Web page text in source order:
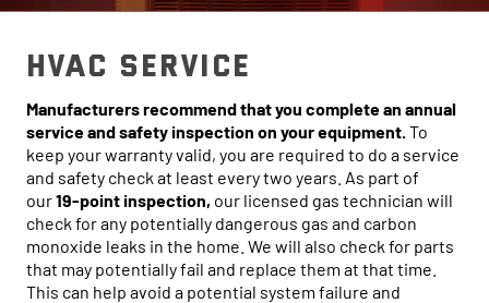
HVAC Service
Manufacturers recommend that you complete an annual
service and safety inspection on your equipment.To
keep your warranty valid, you are required to do a service
and safety check at least every two years. As part of
our19-point inspection, our licensed gas technician will
check for any potentially dangerous gas and carbon
monoxide leaks in the home. We will also check for parts
that may potentially fail and replace them at that time.
This can help avoid a potential system failure and